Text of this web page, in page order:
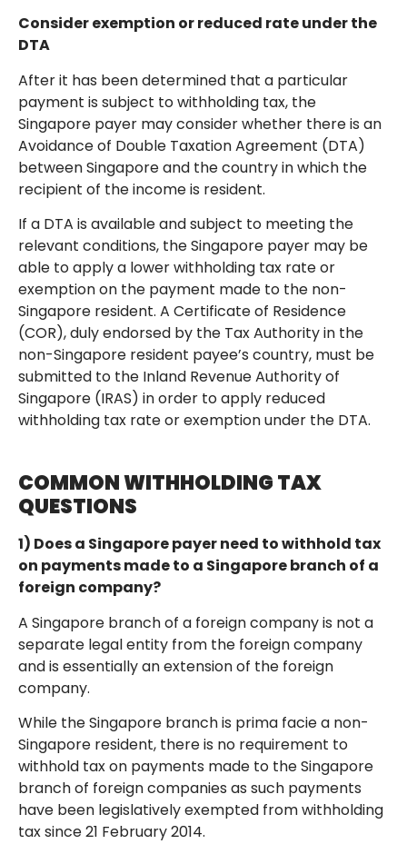
Consider exemption or reduced rate under the
DTA
After it has been determined that a particular
payment is subject to withholding tax, the
Singapore payer may consider whether there is an
Avoidance of Double Taxation Agreement (DTA)
between Singapore and the country in which the
recipient of the income is resident.
If a DTA is available and subject to meeting the
relevant conditions, the Singapore payer may be
able to apply a lower withholding tax rate or
exemption on the payment made to the non-
Singapore resident. A Certificate of Residence
(COR), duly endorsed by the Tax Authority in the
non-Singapore resident payee’s country, must be
submitted to the Inland Revenue Authority of
Singapore (IRAS) in order to apply reduced
withholding tax rate or exemption under the DTA.
COMMON WITHHOLDING TAX
QUESTIONS
1) Does a Singapore payer need to withhold tax
on payments made to a Singapore branch of a
foreign company?
A Singapore branch of a foreign company is not a
separate legal entity from the foreign company
and is essentially an extension of the foreign
company.
While the Singapore branch is prima facie a non-
Singapore resident, there is no requirement to
withhold tax on payments made to the Singapore
branch of foreign companies as such payments
have been legislatively exempted from withholding
tax since 21 February 2014.